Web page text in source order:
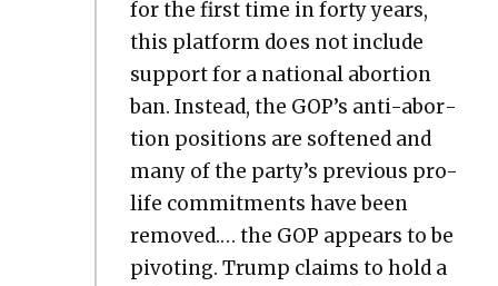
for the first time in forty years,
this plat­form does not include
sup­port for a nation­al abor­tion
ban. Instead, the GOP’s anti-abor­
tion posi­tions are soft­ened and
many of the par­ty’s pre­vi­ous pro-
life com­mit­ments have been
removed.… the GOP appears to be
piv­ot­ing. Trump claims to hold a